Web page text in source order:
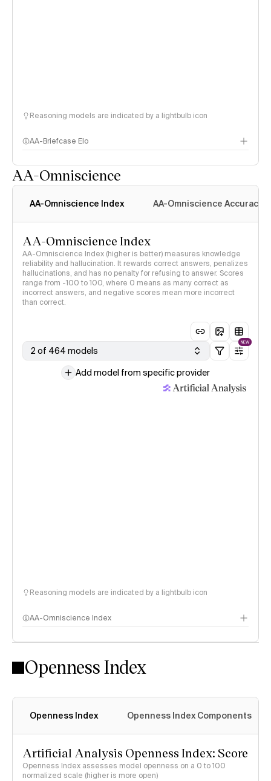
Reasoning models are indicated by a lightbulb icon
AA-Briefcase Elo
AA-Omniscience
AA-Omniscience Index AA-Omniscience Accuracy
AA-Omniscience Index
AA-Omniscience Index (higher is better) measures knowledge
reliability and hallucination. It rewards correct answers, penalizes
hallucinations, and has no penalty for refusing to answer. Scores
range from -100 to 100, where 0 means as many correct as
incorrect answers, and negative scores mean more incorrect
than correct.
2 of 464 models
NEW
Add model from specific provider
Reasoning models are indicated by a lightbulb icon
AA-Omniscience Index
Openness Index
Openness Index Openness Index Components
Artificial Analysis Openness Index: Score
Openness Index assesses model openness on a 0 to 100
normalized scale (higher is more open)